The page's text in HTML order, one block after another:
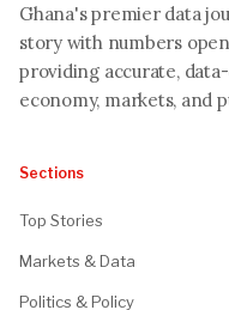
Ghana's premier data
story with numbers
providing accurate,
economy, markets, and
Sections
Top Stories
Markets & Data
Politics & Policy